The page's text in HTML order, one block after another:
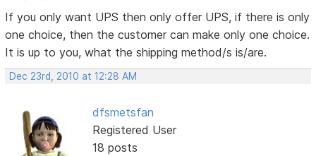
If you only want UPS then only offer UPS, if there is only
one choice, then the customer can make only one choice.
It is up to you, what the shipping method/s is/are.
Dec 23rd, 2010 at 12:28 AM
dfsmetsfan
Registered User
18 posts